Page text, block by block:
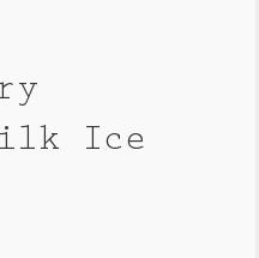
Ice